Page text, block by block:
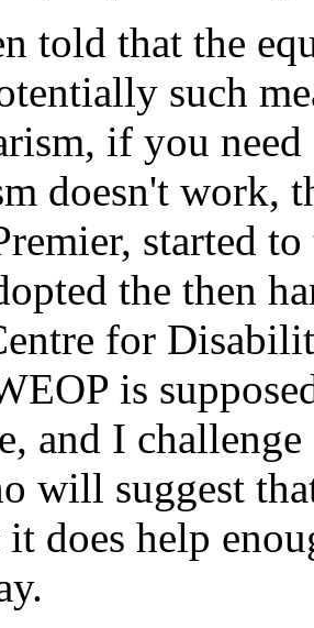
told that the
such
if you need
doesn't work,
started
the then
for
is
and I
will suggest
does help